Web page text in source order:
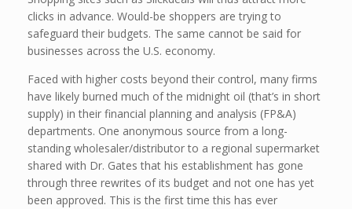
clicks in advance. Would-be shoppers are trying to
safeguard their budgets. The same cannot be said for
businesses across the U.S. economy.
Faced with higher costs beyond their control, many firms
have likely burned much of the midnight oil (that’s in short
supply) in their financial planning and analysis (FP&A)
departments. One anonymous source from a long-
standing wholesaler/distributor to a regional supermarket
shared with Dr. Gates that his establishment has gone
through three rewrites of its budget and not one has yet
been approved. This is the first time this has ever